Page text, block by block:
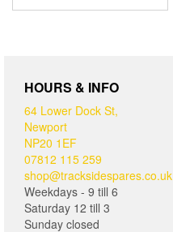
HOURS & INFO
64 Lower Dock St,
Newport
NP20 1EF
07812 115 259
shop@tracksidespares.co.uk
Weekdays - 9 till 6
Saturday 12 till 3
Sunday closed